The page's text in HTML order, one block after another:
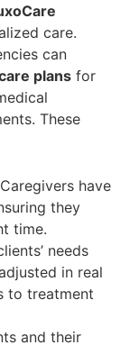
care.
can
plans for
These
have
they
time.
needs
in real
to treatment
and their